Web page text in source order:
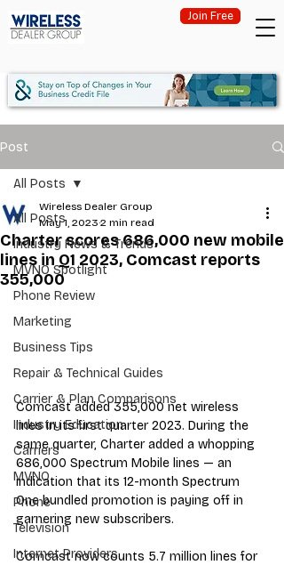
Join Free
Post
All Posts
Industry News & Trends
MVNO Spotlight
Phone Review
Marketing
Business Tips
Repair & Technical Guides
Carrier & Plan Comparisons
Industry Education
Carriers
MVNO
Phone
Television
Internet Providers
All Posts
Charter scores 686,000 new mobile
lines in Q1 2023, Comcast reports
355,000
Wireless Dealer Group
May 1, 2023 2 min read
Comcast added 355,000 net wireless
lines in its first quarter 2023. During the
same quarter, Charter added a whopping
686,000 Spectrum Mobile lines — an
indication that its 12-month Spectrum
One bundled promotion is paying off in
garnering new subscribers.
Comcast now counts 5.7 million lines for